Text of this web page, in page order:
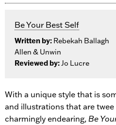
Be Your Best Self
Written by: Rebekah Ballagh
Allen & Unwin
Reviewed by:Jo Lucre
With a unique style that is
and illustrations that are
charmingly endearing, Be